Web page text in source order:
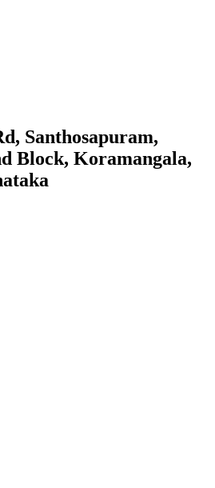
Santhosapuram,
Block, Koramangala,